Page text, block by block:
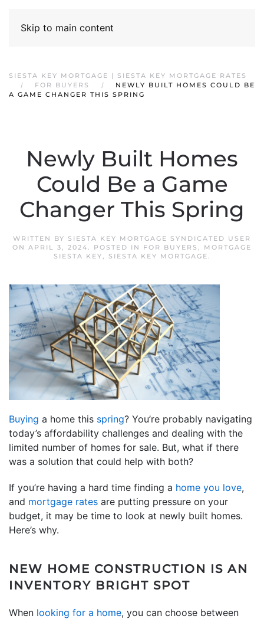
Skip to main content
SIESTA KEY MORTGAGE | SIESTA KEY MORTGAGE RATES
FOR BUYERS
NEWLY BUILT HOMES COULD BE
A GAME CHANGER THIS SPRING
Newly Built Homes
Could Be a Game
Changer This Spring
WRITTEN BY SIESTA KEY MORTGAGE SYNDICATED USER
ON APRIL 3, 2024. POSTED IN FOR BUYERS , MORTGAGE
SIESTA KEY, SIESTA KEY MORTGAGE.
Buying a home this spring? You’re probably navigating
today’s affordability challenges and dealing with the
limited number of homes for sale. But, what if there
was a solution that could help with both?
If you’re having a hard time finding a home you love,
and mortgage rates are putting pressure on your
budget, it may be time to look at newly built homes.
Here’s why.
NEW HOME CONSTRUCTION IS AN
INVENTORY BRIGHT SPOT
When looking for a home, you can choose between